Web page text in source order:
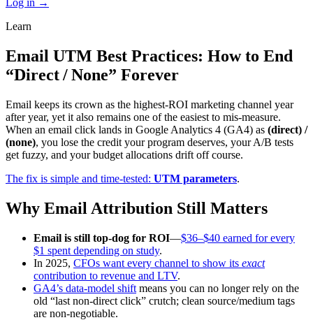
Log in →
Learn
Email UTM Best Practices: How to End
“Direct / None” Forever
Email keeps its crown as the highest‑ROI marketing channel year
after year, yet it also remains one of the easiest to mis‑measure.
When an email click lands in Google Analytics 4 (GA4) as (direct) /
(none), you lose the credit your program deserves, your A/B tests
get fuzzy, and your budget allocations drift off course.
The fix is simple and time‑tested: UTM parameters.
Why Email Attribution Still Matters
Email is still top‑dog for ROI—$36–$40 earned for every
$1 spent depending on study.
In 2025, CFOs want every channel to show its exact
contribution to revenue and LTV.
GA4’s data‑model shift means you can no longer rely on the
old “last non‑direct click” crutch; clean source/medium tags
are non‑negotiable.